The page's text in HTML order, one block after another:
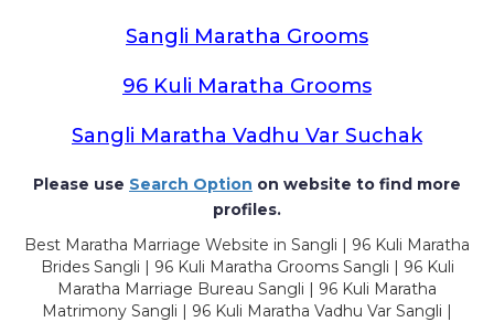
Sangli Maratha Grooms
96 Kuli Maratha Grooms
Sangli Maratha Vadhu Var Suchak
Please use Search Option on website to find more
profiles.
Best Maratha Marriage Website in Sangli | 96 Kuli Maratha
Brides Sangli | 96 Kuli Maratha Grooms Sangli | 96 Kuli
Maratha Marriage Bureau Sangli | 96 Kuli Maratha
Matrimony Sangli | 96 Kuli Maratha Vadhu Var Sangli |